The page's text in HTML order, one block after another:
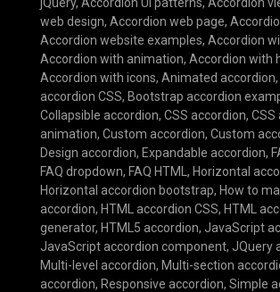
web design, Accordion web page,
Accordion website examples, Accordion
Accordion with animation, Accordion with
Accordion with icons, Animated accordion,
accordion CSS, Bootstrap accordion
Collapsible accordion, CSS accordion, CSS
animation, Custom accordion, Custom
Design accordion, Expandable accordion,
FAQ dropdown, FAQ HTML , Horizontal
Horizontal accordion bootstrap, How to
accordion, HTML accordion CSS, HTML
generator, HTML5 accordion, JavaScript
JavaScript accordion component, JQuery
Multi-level accordion, Multi-section
accordion, Responsive accordion, Simple